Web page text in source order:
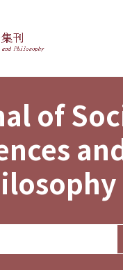
of